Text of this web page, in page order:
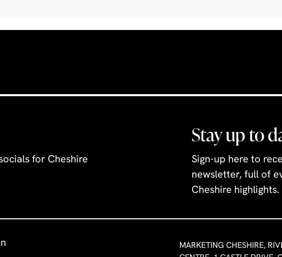
for Cheshire
Stay up to
Sign-up here to
newsletter, full of
Cheshire highlights.
MARKETING CHESHIRE,